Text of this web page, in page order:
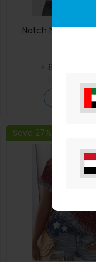
Notch Neck
+ 8.40%
BUY
Save 27%